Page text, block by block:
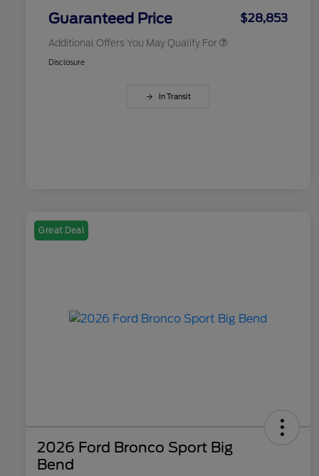
Guaranteed Price $28,853
Additional Offers You May Qualify For
Disclosure
In Transit
Great Deal
2026 Ford Bronco Sport Big
Bend